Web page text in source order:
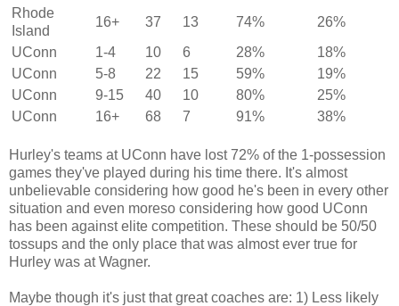
Rhode
Island
16+ 37 13 74%
26%
UConn
1-4 10 6 28%
18%
UConn
5-8 22 15 59%
19%
UConn
9-15 40 10 80%
25%
UConn
16+ 68 7 91% 38%
Hurley's teams at UConn have lost 72% of the 1-possession
games they've played during his time there. It's almost
unbelievable considering how good he's been in every other
situation and even moreso considering how good UConn
has been against elite competition. These should be 50/50
tossups and the only place that was almost ever true for
Hurley was at Wagner.
Maybe though it's just that great coaches are: 1) Less likely